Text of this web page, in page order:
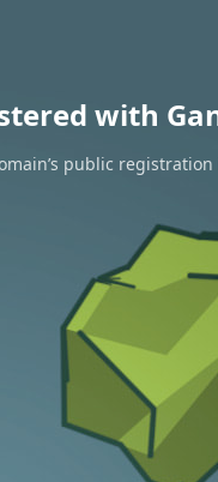
with
public